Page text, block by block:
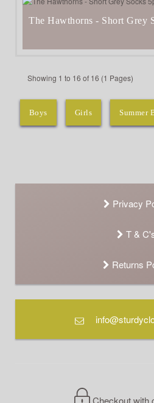
The Hawthorns - Short Grey
Showing 1 to 16 of 16 (1 Pages)
Boys Girls Summer
Privacy
T &
Returns
Checkout with